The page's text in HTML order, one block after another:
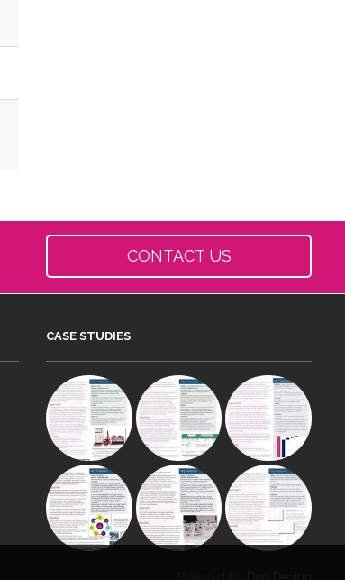
CONTACT US
CASE STUDIES